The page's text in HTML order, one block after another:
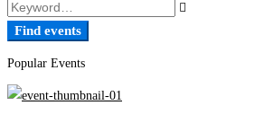
Find events
Popular Events